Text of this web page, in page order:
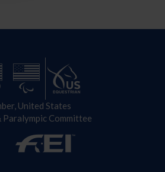
United States
Paralympic Committee